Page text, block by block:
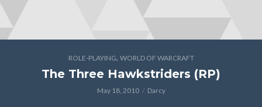
ROLE-PLAYING, WORLD OF WARCRAFT
The Three Hawkstriders (RP)
May 18, 2010 Darcy